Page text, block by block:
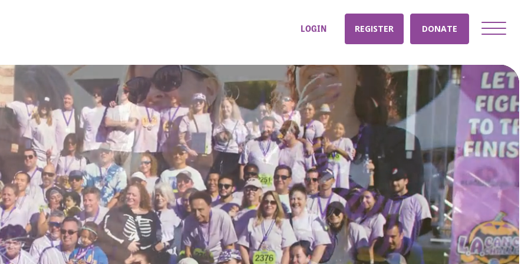
LOGIN REGISTER DONATE